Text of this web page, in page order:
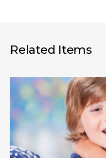
Related Items